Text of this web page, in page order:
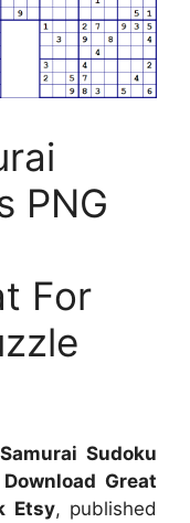
PNG
For
Sudoku
Great
Etsy, published